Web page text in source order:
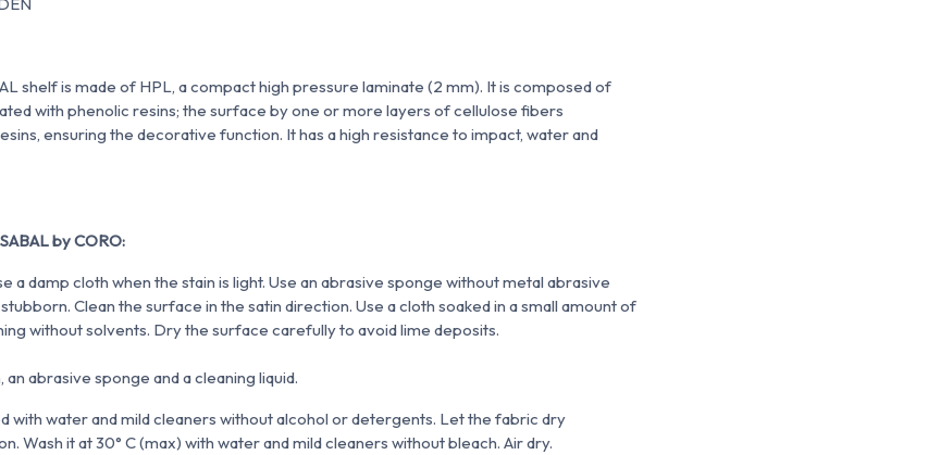
shelf is made of HPL, a compact high pressure laminate (2 mm). It is composed of
with phenolic resins; the surface by one or more layers of cellulose fibers
ensuring the decorative function. It has a high resistance to impact, water and
by CORO:
a damp cloth when the stain is light. Use an abrasive sponge without metal abrasive
Clean the surface in the satin direction. Use a cloth soaked in a small amount of
without solvents. Dry the surface carefully to avoid lime deposits.
abrasive sponge and a cleaning liquid.
with water and mild cleaners without alcohol or detergents. Let the fabric dry
Wash it at 30° C (max) with water and mild cleaners without bleach. Air dry.